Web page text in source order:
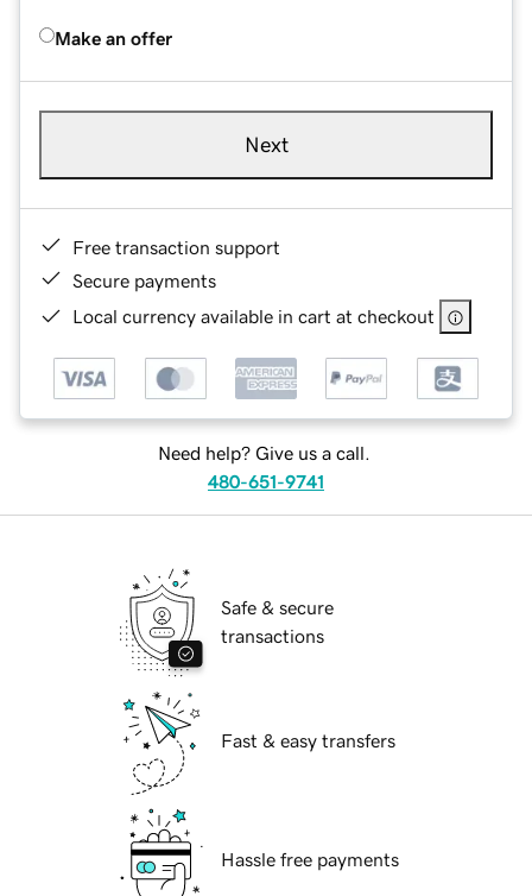
Make an offer
Next
Free transaction support
Secure payments
Local currency available in cart at checkout
Need help? Give us a call.
480-651-9741
Safe & secure
transactions
Fast & easy transfers
Hassle free payments